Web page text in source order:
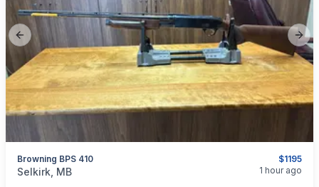
Previous slide
$1195
Browning BPS 410
categories:Sporting Goods
Selkirk, MB 1 hour ago